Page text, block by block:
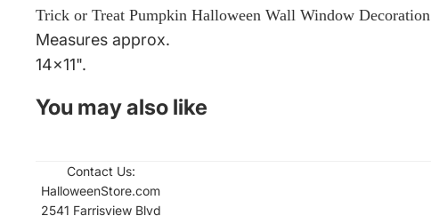
Trick or Treat Pumpkin Halloween Wall Window Decoration
Measures approx.
14x11".
You may also like
Contact Us:
HalloweenStore.com
2541 Farrisview Blvd